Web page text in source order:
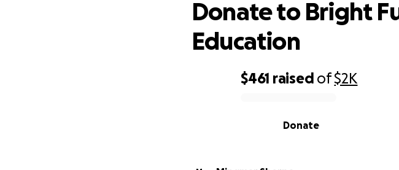
$461 raised of$2K
Donate
Donate to Bright
Education